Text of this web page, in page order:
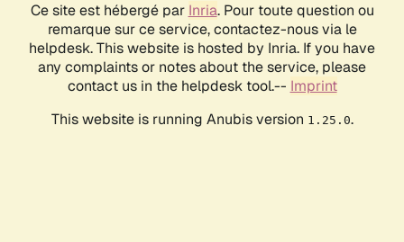
Ce site est hébergé par Inria. Pour toute question ou
remarque sur ce service, contactez-nous via le
helpdesk. This website is hosted by Inria. If you have
any complaints or notes about the service, please
contact us in the helpdesk tool.-- Imprint
This website is running Anubis version 1.25.0.